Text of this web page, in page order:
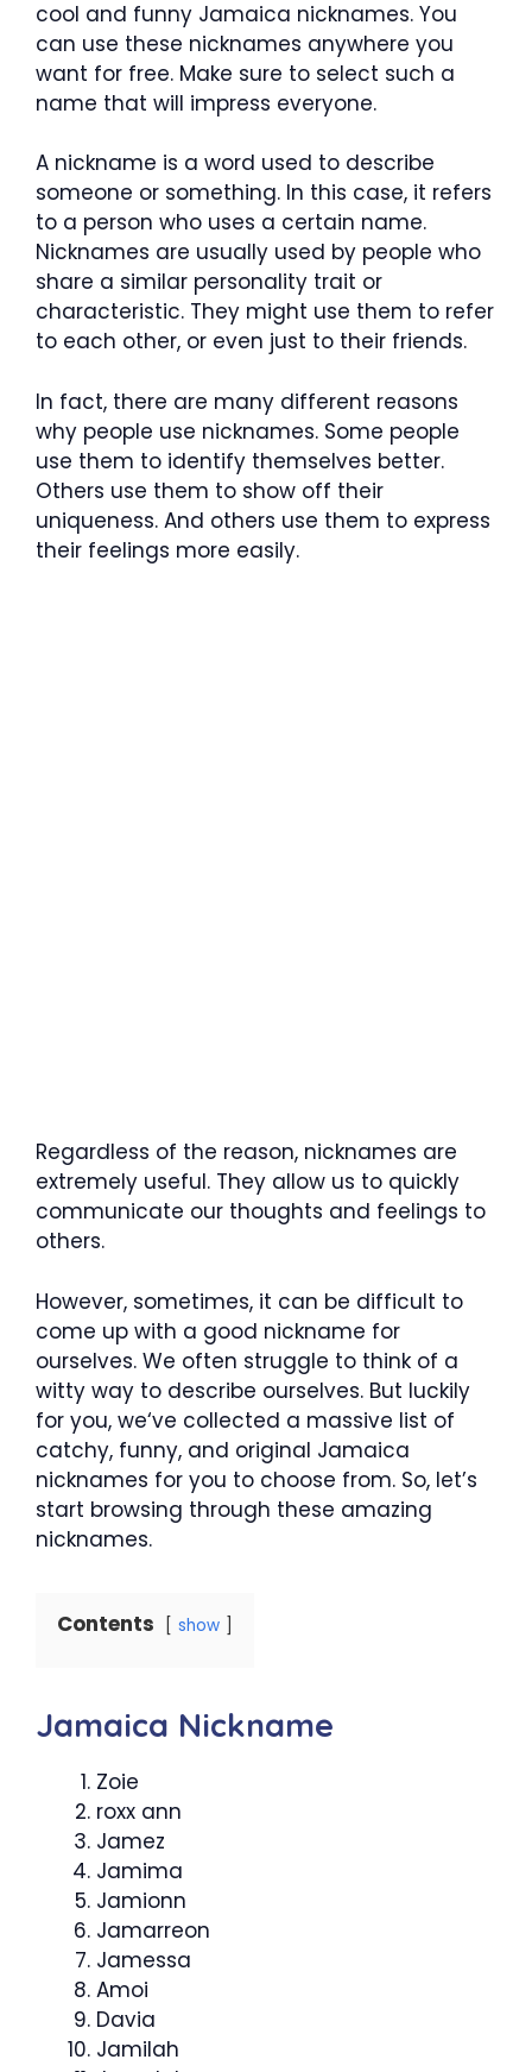
cool and funny Jamaica nicknames. You
can use these nicknames anywhere you
want for free. Make sure to select such a
name that will impress everyone.
A nickname is a word used to describe
someone or something. In this case, it refers
to a person who uses a certain name.
Nicknames are usually used by people who
share a similar personality trait or
characteristic. They might use them to refer
to each other, or even just to their friends.
In fact, there are many different reasons
why people use nicknames. Some people
use them to identify themselves better.
Others use them to show off their
uniqueness. And others use them to express
their feelings more easily.
Regardless of the reason, nicknames are
extremely useful. They allow us to quickly
communicate our thoughts and feelings to
others.
However, sometimes, it can be difficult to
come up with a good nickname for
ourselves. We often struggle to think of a
witty way to describe ourselves. But luckily
for you, we‘ve collected a massive list of
catchy, funny, and original Jamaica
nicknames for you to choose from. So, let’s
start browsing through these amazing
nicknames.
Contents show
Jamaica Nickname
Zoie
roxx ann
Jamez
Jamima
Jamionn
Jamarreon
Jamessa
Amoi
Davia
Jamilah